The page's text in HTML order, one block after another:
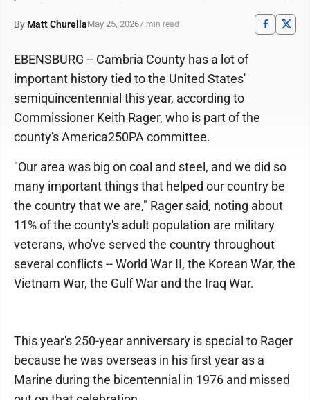
By Matt ChurellaMay 25, 20267 min read
EBENSBURG -- Cambria County has a lot of
important history tied to the United States'
semiquincentennial this year, according to
Commissioner Keith Rager, who is part of the
county's America250PA committee.
"Our area was big on coal and steel, and we did so
many important things that helped our country be
the country that we are," Rager said, noting about
11% of the county's adult population are military
veterans, who've served the country throughout
several conflicts -- World War II, the Korean War, the
Vietnam War, the Gulf War and the Iraq War.
This year's 250-year anniversary is special to Rager
because he was overseas in his first year as a
Marine during the bicentennial in 1976 and missed